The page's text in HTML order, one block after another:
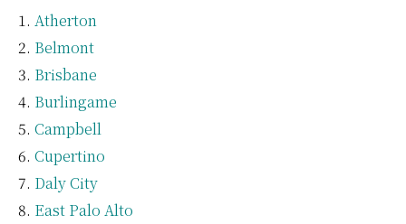
Atherton
Belmont
Brisbane
Burlingame
Campbell
Cupertino
Daly City
East Palo Alto